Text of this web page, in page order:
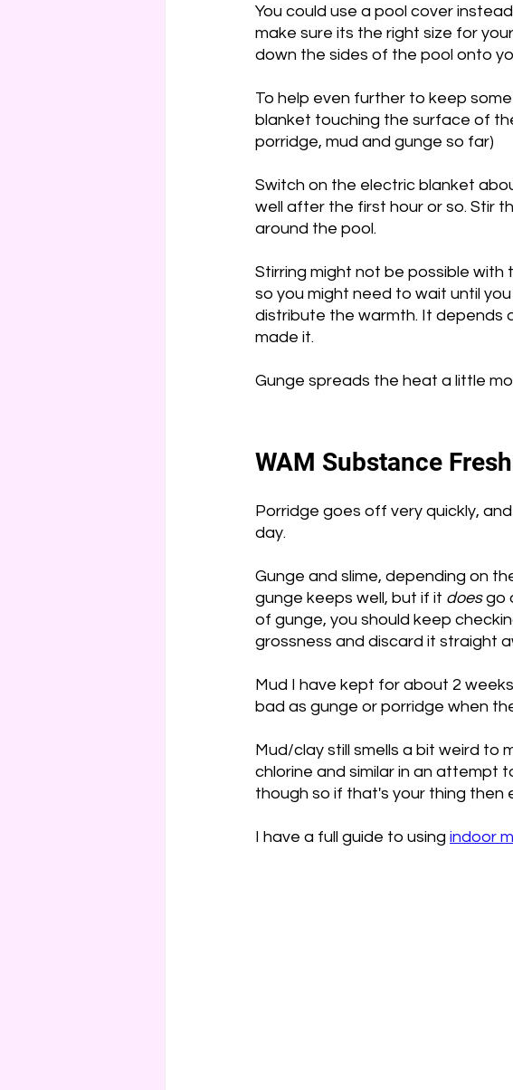
You could use a pool cover
make sure its the right size for
down the sides of the pool onto
To help even further to keep
blanket touching the surface of
porridge, mud and gunge so far)
Switch on the electric blanket
well after the first hour or so. Stir
around the pool.
Stirring might not be possible
so you might need to wait until
distribute the warmth. It depends
made it.
Gunge spreads the heat a little
WAM Substance
Porridge goes off very quickly,
day.
Gunge and slime, depending on
gunge keeps well, but if it does go
of gunge, you should keep
grossness and discard it straight
Mud I have kept for about 2
bad as gunge or porridge when
Mud/clay still smells a bit weird
chlorine and similar in an attempt
though so if that's your thing then
I have a full guide to using indoor